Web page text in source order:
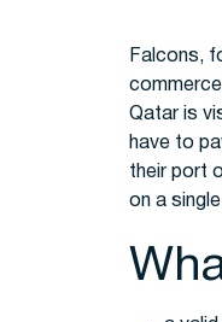
Falcons,
Qatar is
have to
their port
on a